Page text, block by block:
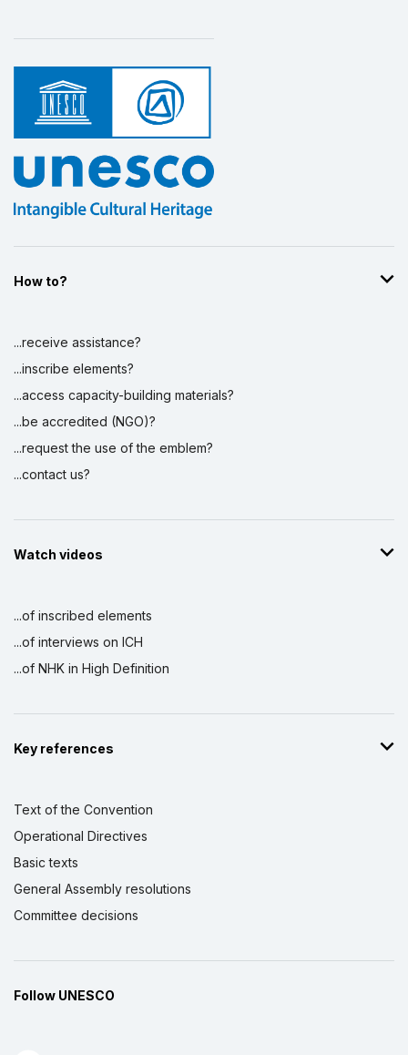
How to?
...receive assistance?
...inscribe elements?
...access capacity-building materials?
...be accredited (NGO)?
...request the use of the emblem?
...contact us?
Watch videos
...of inscribed elements
...of interviews on ICH
...of NHK in High Definition
Key references
Text of the Convention
Operational Directives
Basic texts
General Assembly resolutions
Committee decisions
Follow UNESCO